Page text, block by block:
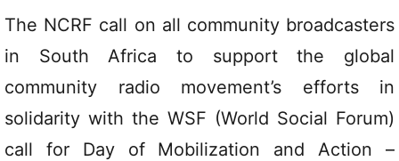
The NCRF call on all community broadcasters
in South Africa to support the global
community radio movement’s efforts in
solidarity with the WSF (World Social Forum)
call for Day of Mobilization and Action –